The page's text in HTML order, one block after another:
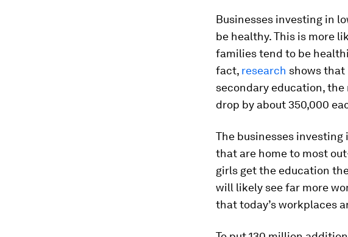
Businesses investing in
be healthy. This is more
families tend to be
fact, research shows
secondary education,
drop by about 350,000
The businesses
that are home to most
girls get the education
will likely see far more
that today’s workplaces